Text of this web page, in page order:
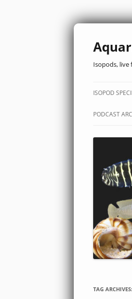
Isopods,
ISOPOD
PODCAST
TAG ARCHIVES: